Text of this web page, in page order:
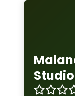
Studio